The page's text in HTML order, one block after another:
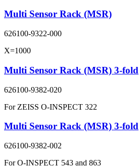
Multi Sensor Rack (MSR)
626100-9322-000
X=1000
Multi Sensor Rack (MSR) 3-fold
626100-9382-020
For ZEISS O-INSPECT 322
Multi Sensor Rack (MSR) 3-fold
626100-9382-002
For O-INSPECT 543 and 863